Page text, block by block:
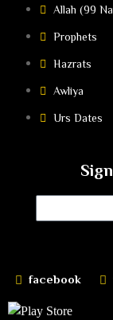
Allah (99
Prophets
Hazrats
Awliya
Urs Dates
facebook